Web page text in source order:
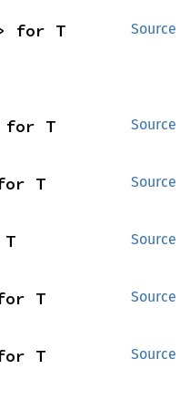
Source
for T
Source
for T
Source
T
Source
Source
T
Source
T